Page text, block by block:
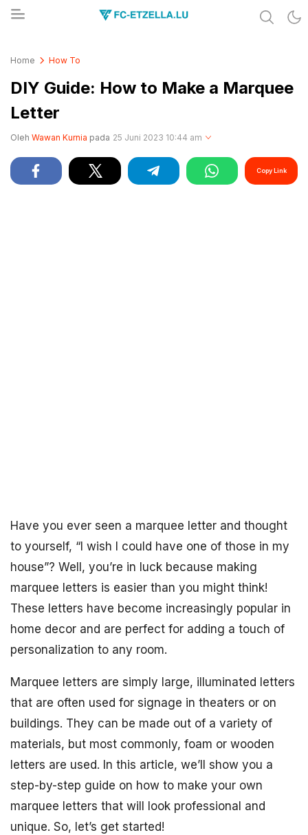
Home How To
DIY Guide: How to Make a Marquee
Letter
Oleh Wawan Kurnia pada 25 Juni 2023 10:44 am
Copy Link
Have you ever seen a marquee letter and thought
to yourself, “I wish I could have one of those in my
house”? Well, you’re in luck because making
marquee letters is easier than you might think!
These letters have become increasingly popular in
home decor and are perfect for adding a touch of
personalization to any room.
Marquee letters are simply large, illuminated letters
that are often used for signage in theaters or on
buildings. They can be made out of a variety of
materials, but most commonly, foam or wooden
letters are used. In this article, we’ll show you a
step-by-step guide on how to make your own
marquee letters that will look professional and
unique. So, let’s get started!